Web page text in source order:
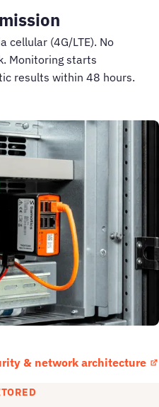
cellular (4G/LTE). No
Monitoring starts
results within 48 hours.
& network architecture